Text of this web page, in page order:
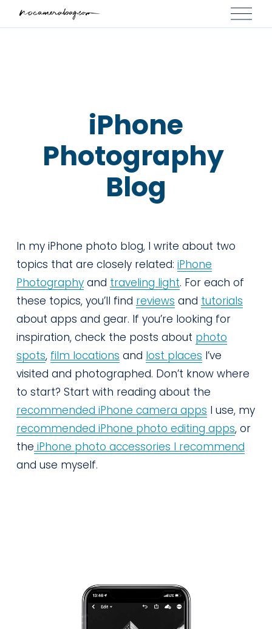
O
p
iPhone
Photography
Blog
In my iPhone photo blog, I write about two
topics that are closely related: iPhone
Photography and traveling light. For each of
these topics, you’ll find reviews and tutorials
about apps and gear. If you’re looking for
inspiration, check the posts about photo
spots, film locations and lost places I’ve
visited and photographed. Don’t know where
recommended iPhone camera apps
I use, my
recommended iPhone photo editing apps, or
the iPhone photo accessories I recommend
and use myself.